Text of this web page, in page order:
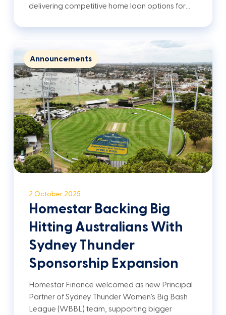
delivering competitive home loan options for…
Announcements
2 October 2025
Homestar Backing Big
Hitting Australians With
Sydney Thunder
Sponsorship Expansion
Homestar Finance welcomed as new Principal
Partner of Sydney Thunder Women’s Big Bash
League (WBBL) team, supporting bigger